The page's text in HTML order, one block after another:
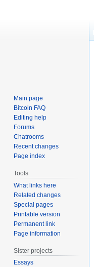
Main page
Bitcoin FAQ
Editing help
Forums
Chatrooms
Recent changes
Page index
Tools
What links here
Related changes
Special pages
Printable version
Permanent link
Page information
Sister projects
Essays